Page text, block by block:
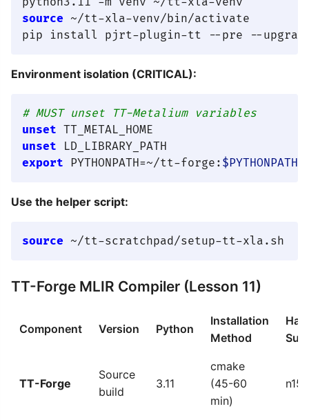
source ~/tt-xla-venv/bin/activate
Environment isolation (CRITICAL):
# MUST unset TT-Metalium variables
unset
unset
export PYTHONPATH=~/tt-forge: $PYTHONPATH
Use the helper script:
source
TT-Forge MLIR Compiler (Lesson 11)
Component Version Python
Installation
Method
TT-Forge
Source
build
3.11
cmake
(45-60
min)